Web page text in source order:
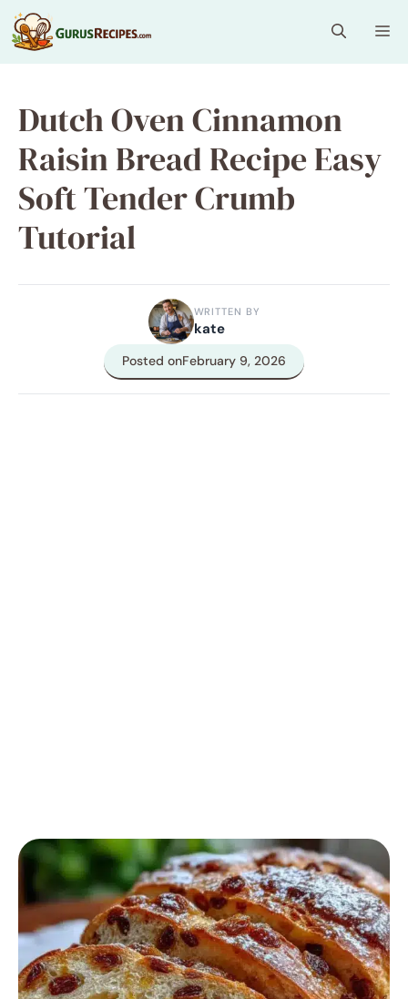
Skip
to
content
Dutch Oven Cinnamon
Raisin Bread Recipe Easy
Soft Tender Crumb
Tutorial
WRITTEN BY
kate
Posted onFebruary 9, 2026